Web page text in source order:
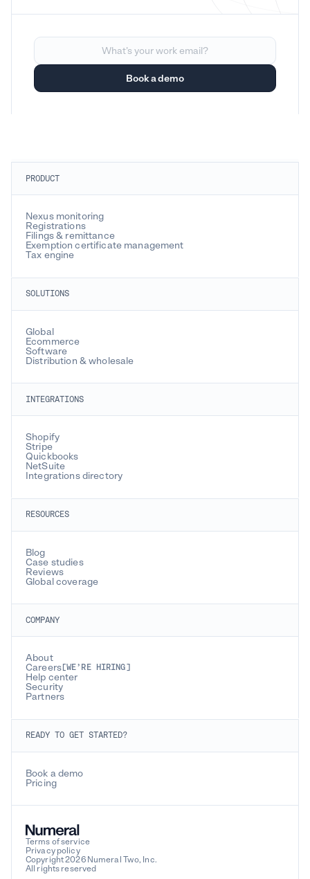
PRODUCT
Nexus monitoring
Registrations
Filings & remittance
Exemption certificate management
Tax engine
SOLUTIONS
Global
Ecommerce
Software
Distribution & wholesale
INTEGRATIONS
Shopify
Stripe
Quickbooks
NetSuite
Integrations directory
RESOURCES
Blog
Case studies
Reviews
Global coverage
COMPANY
About
Careers[WE’RE HIRING]
Help center
Security
Partners
READY TO GET STARTED?
Book a demo
Pricing
Terms of service
Privacy policy
Copyright 2026 Numeral Two, Inc.
All rights reserved